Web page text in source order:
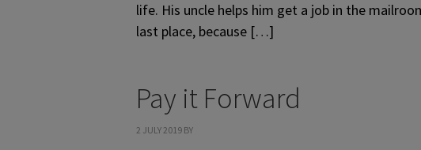
life. His uncle helps him get a job in the
last place, because […]
Pay it Forward
2 JULY 2019 BY